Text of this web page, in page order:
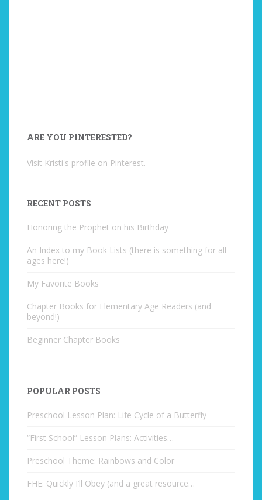
ARE YOU PINTERESTED?
Visit Kristi's profile on Pinterest.
RECENT POSTS
Honoring the Prophet on his Birthday
An Index to my Book Lists (there is something for all
ages here!)
My Favorite Books
Chapter Books for Elementary Age Readers (and
beyond!)
Beginner Chapter Books
POPULAR POSTS
Preschool Lesson Plan: Life Cycle of a Butterfly
“First School” Lesson Plans: Activities…
Preschool Theme: Rainbows and Color
FHE: Quickly I’ll Obey (and a great resource…